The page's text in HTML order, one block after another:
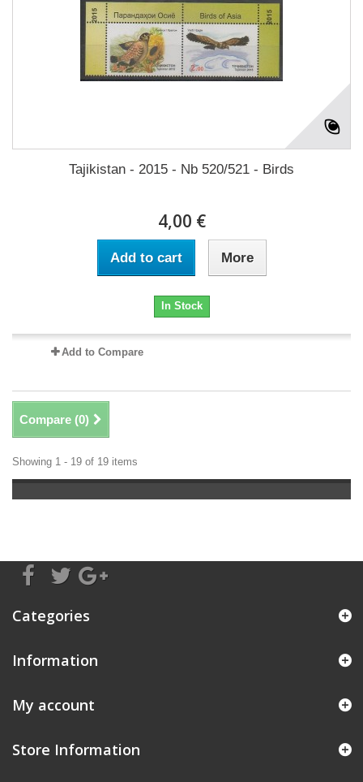
Tajikistan - 2015 - Nb 520/521 - Birds
4,00 €
Add to cart More
In Stock
Add to Compare
Compare (0)
Showing 1 - 19 of 19 items
Categories
Information
My account
Store Information